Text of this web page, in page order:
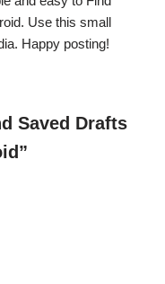
Use this small
Happy posting!
Saved Drafts